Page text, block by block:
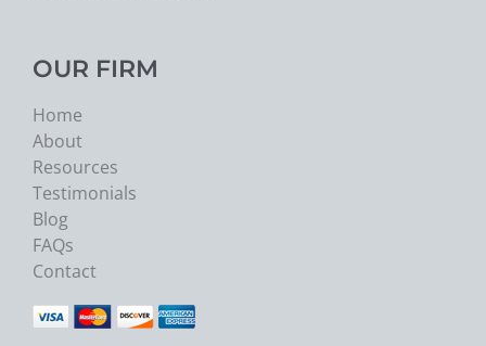
OUR FIRM
Home
About
Resources
Testimonials
Blog
FAQs
Contact